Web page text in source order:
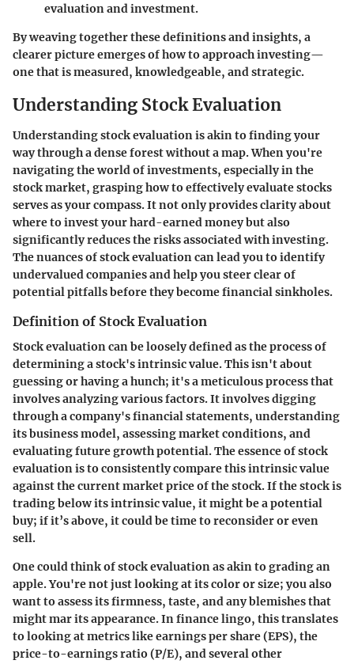
evaluation and investment.
By weaving together these definitions and insights, a
clearer picture emerges of how to approach investing—
one that is measured, knowledgeable, and strategic.
Understanding Stock Evaluation
Understanding stock evaluation is akin to finding your
way through a dense forest without a map. When you're
navigating the world of investments, especially in the
stock market, grasping how to effectively evaluate stocks
serves as your compass. It not only provides clarity about
where to invest your hard-earned money but also
significantly reduces the risks associated with investing.
The nuances of stock evaluation can lead you to identify
undervalued companies and help you steer clear of
potential pitfalls before they become financial sinkholes.
Definition of Stock Evaluation
Stock evaluation can be loosely defined as the process of
determining a stock's intrinsic value. This isn't about
guessing or having a hunch; it's a meticulous process that
involves analyzing various factors. It involves digging
through a company's financial statements, understanding
its business model, assessing market conditions, and
evaluating future growth potential. The essence of stock
evaluation is to consistently compare this intrinsic value
against the current market price of the stock. If the stock is
trading below its intrinsic value, it might be a potential
buy; if it’s above, it could be time to reconsider or even
sell.
One could think of stock evaluation as akin to grading an
apple. You're not just looking at its color or size; you also
want to assess its firmness, taste, and any blemishes that
might mar its appearance. In finance lingo, this translates
to looking at metrics like earnings per share (EPS), the
price-to-earnings ratio (P/E), and several other